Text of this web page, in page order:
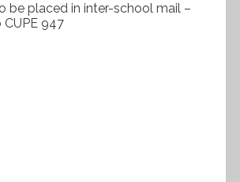
be placed in inter-school mail –
947